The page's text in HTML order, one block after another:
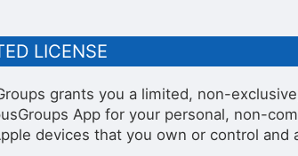
LICENSE
grants you a limited, non-
App for your personal, non-
devices that you own or control